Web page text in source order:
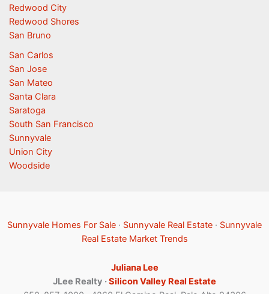
Redwood City
Redwood Shores
San Bruno
San Carlos
San Jose
San Mateo
Santa Clara
Saratoga
South San Francisco
Sunnyvale
Union City
Woodside
Sunnyvale Homes For Sale · Sunnyvale Real Estate · Sunnyvale
Real Estate Market Trends
Juliana Lee
JLee Realty ·Silicon Valley Real Estate